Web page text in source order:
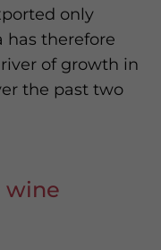
only
has therefore
of growth in
the past two
wine